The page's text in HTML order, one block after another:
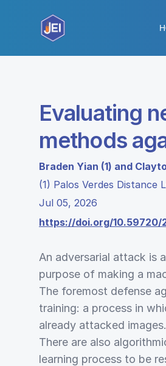
Evaluating
methods
Braden Yian (1) and
(1) Palos Verdes Distance
Jul 05, 2026
https://doi.org/10.59720/
An adversarial attack is
purpose of making a
The foremost defense
training: a process in
already attacked
There are also
learning process to be